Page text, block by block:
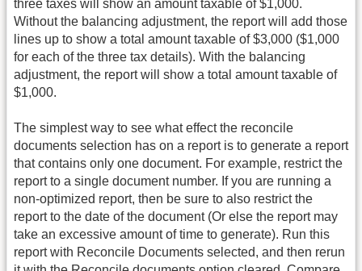
three taxes will show an amount taxable of $1,000.
Without the balancing adjustment, the report will add those
lines up to show a total amount taxable of $3,000 ($1,000
for each of the three tax details). With the balancing
adjustment, the report will show a total amount taxable of
$1,000.
The simplest way to see what effect the reconcile
documents selection has on a report is to generate a report
that contains only one document. For example, restrict the
report to a single document number. If you are running a
non-optimized report, then be sure to also restrict the
report to the date of the document (Or else the report may
take an excessive amount of time to generate). Run this
report with Reconcile Documents selected, and then rerun